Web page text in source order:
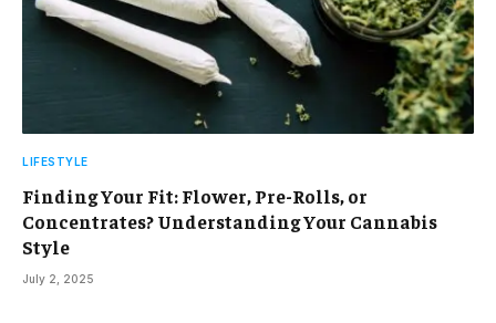
LIFESTYLE
Finding Your Fit: Flower, Pre-Rolls, or
Concentrates? Understanding Your Cannabis
Style
July 2, 2025